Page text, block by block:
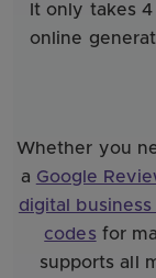
It only takes
online
Whether you
a Google
digital business
codes for
supports all